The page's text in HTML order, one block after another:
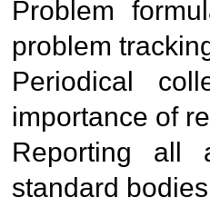
Problem
problem
Periodical
importance of
Reporting all
standard